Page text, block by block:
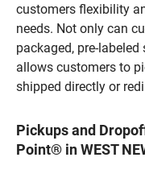
customers flexibility
needs. Not only can
packaged, pre-
allows customers to
shipped directly or
Pickups and
Point® in WEST